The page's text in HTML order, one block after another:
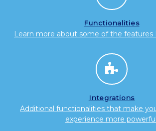
Functionalities
Learn more about some of the features
Integrations
Additional functionalities that make
experience more